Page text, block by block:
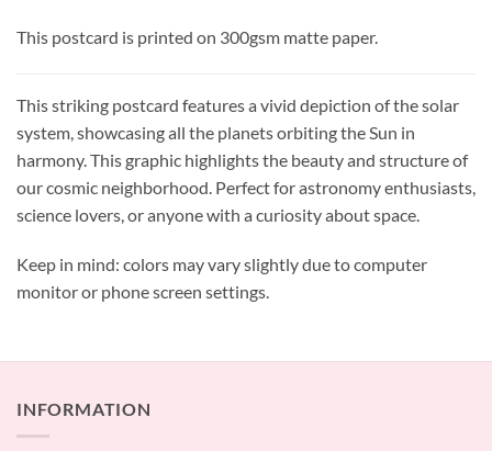
This postcard is printed on 300gsm matte paper.
This striking postcard features a vivid depiction of the solar
system, showcasing all the planets orbiting the Sun in
harmony. This graphic highlights the beauty and structure of
our cosmic neighborhood. Perfect for astronomy enthusiasts,
science lovers, or anyone with a curiosity about space.
Keep in mind: colors may vary slightly due to computer
monitor or phone screen settings.
INFORMATION